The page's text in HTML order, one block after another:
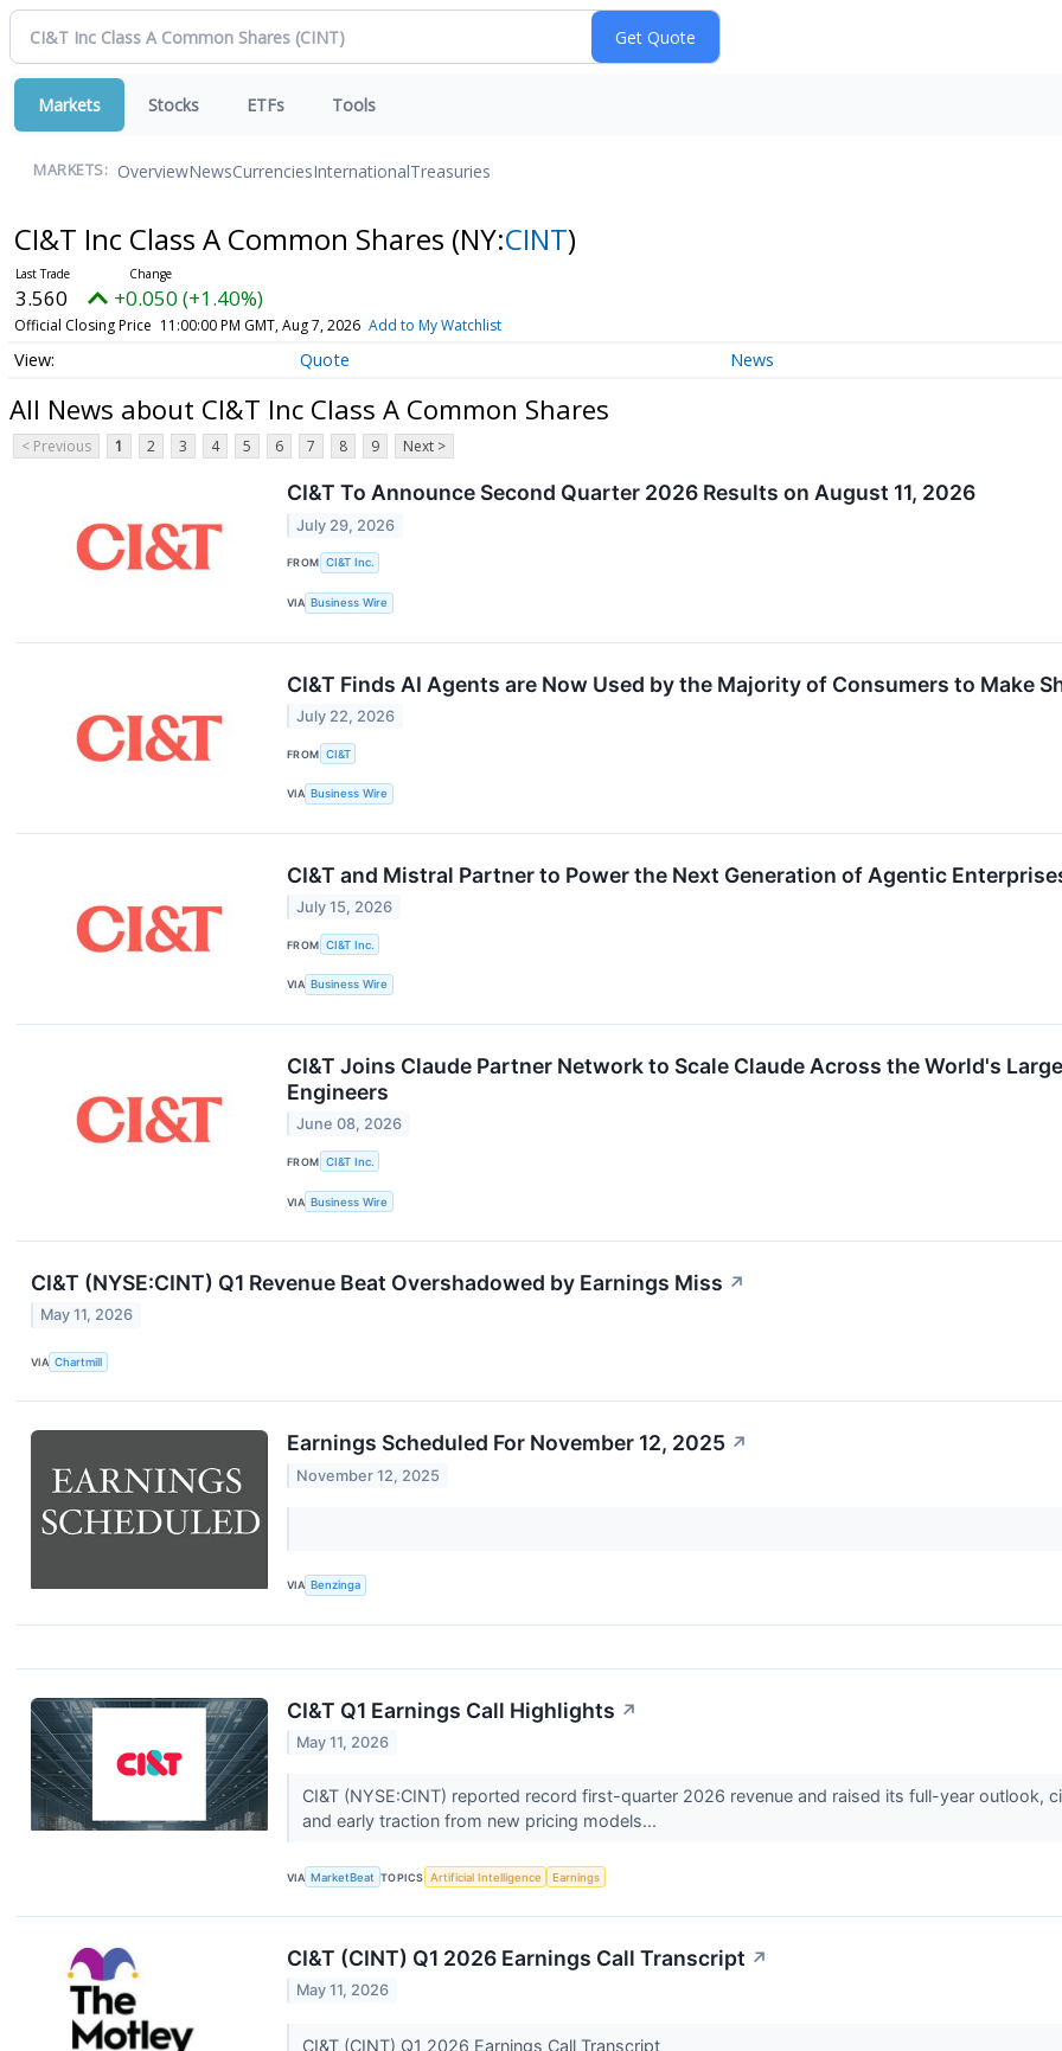
Markets Stocks ETFs Tools
MARKETS: OverviewNewsCurrenciesInternationalTreasuries
CI&T Inc Class A Common Shares (NY:CINT)
3.560 +0.050 (+1.40%)
Official Closing Price 11:00:00 PM GMT, Aug 7, 2026 Add to My Watchlist
Quote News
All News about CI&T Inc Class A Common Shares
< Previous 1 2 3 4 5 6 7 8 9 Next >
CI&T To Announce Second Quarter 2026 Results on August 11, 2026
July 29, 2026
FROM CI&T Inc.
VIA Business Wire
CI&T Finds AI Agents are Now Used by the Majority of Consumers to Make
July 22, 2026
FROM CI&T
VIA Business Wire
CI&T and Mistral Partner to Power the Next Generation of Agentic
July 15, 2026
FROM CI&T Inc.
VIA Business Wire
CI&T Joins Claude Partner Network to Scale Claude Across the World's
Engineers
June 08, 2026
FROM CI&T Inc.
VIA Business Wire
CI&T (NYSE:CINT) Q1 Revenue Beat Overshadowed by Earnings Miss ↗
May 11, 2026
VIA Chartmill
Earnings Scheduled For November 12, 2025 ↗
November 12, 2025
VIA Benzinga
CI&T Q1 Earnings Call Highlights ↗
May 11, 2026
CI&T (NYSE:CINT) reported record first-quarter 2026 revenue and raised its full-year outlook,
and early traction from new pricing models...
VIA MarketBeat TOPICS Artificial Intelligence Earnings
CI&T (CINT) Q1 2026 Earnings Call Transcript ↗
May 11, 2026
CI&T (CINT) Q1 2026 Earnings Call Transcript